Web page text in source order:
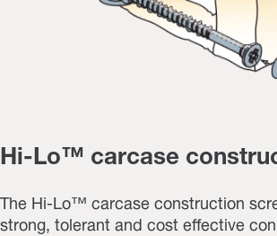
Hi-Lo™ carcase
The Hi-Lo™ carcase construction
strong, tolerant and cost effective